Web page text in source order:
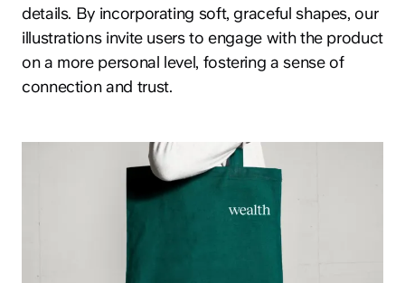
details. By incorporating soft, graceful shapes, our
illustrations invite users to engage with the product
on a more personal level, fostering a sense of
connection and trust.